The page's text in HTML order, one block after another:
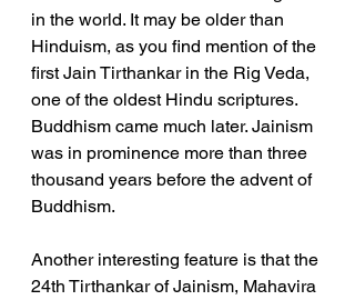
in the world. It may be older than
Hinduism, as you find mention of the
first Jain Tirthankar in the Rig Veda,
one of the oldest Hindu scriptures.
Buddhism came much later. Jainism
was in prominence more than three
thousand years before the advent of
Buddhism.
Another interesting feature is that the
24th Tirthankar of Jainism, Mahavira